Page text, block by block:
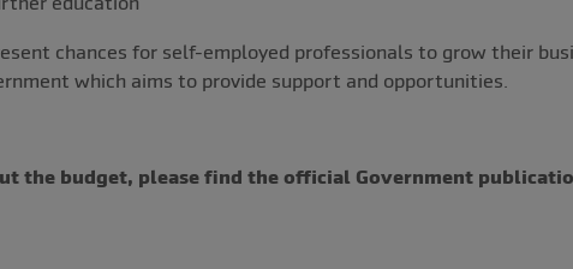
chances for self-employed professionals to grow their
which aims to provide support and opportunities.
the budget, please find the official Government